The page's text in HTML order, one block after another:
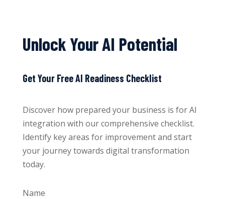
Unlock Your AI Potential
Get Your Free AI Readiness Checklist
Discover how prepared your business is for AI
integration with our comprehensive checklist.
Identify key areas for improvement and start
your journey towards digital transformation
today.
Name